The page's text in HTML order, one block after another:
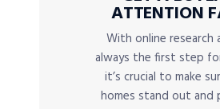
ATTENTION
With online research
always the first step
it’s crucial to make
homes stand out and